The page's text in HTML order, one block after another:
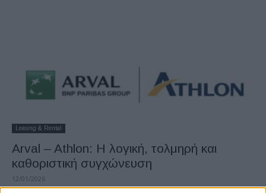
Leasing & Rental
Arval – Athlon: Η λογική, τολμηρή και
καθοριστική συγχώνευση
12/01/2026